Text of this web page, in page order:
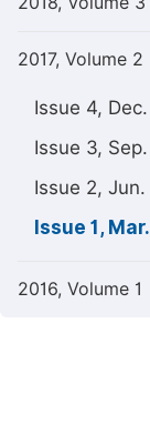
2017, Volume 2
Issue 4, Dec.
Issue 3, Sep.
Issue 2, Jun.
Issue 1, Mar.
2016, Volume 1